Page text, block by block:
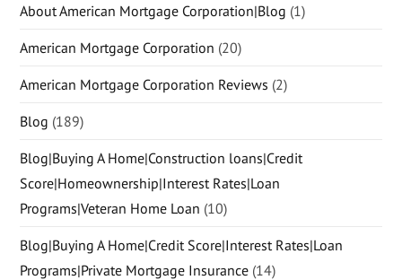
About American Mortgage Corporation|Blog (1)
American Mortgage Corporation (20)
American Mortgage Corporation Reviews (2)
Blog (189)
Blog|Buying A Home|Construction loans|Credit
Score|Homeownership|Interest Rates|Loan
Programs|Veteran Home Loan (10)
Blog|Buying A Home|Credit Score|Interest Rates|Loan
Programs|Private Mortgage Insurance (14)